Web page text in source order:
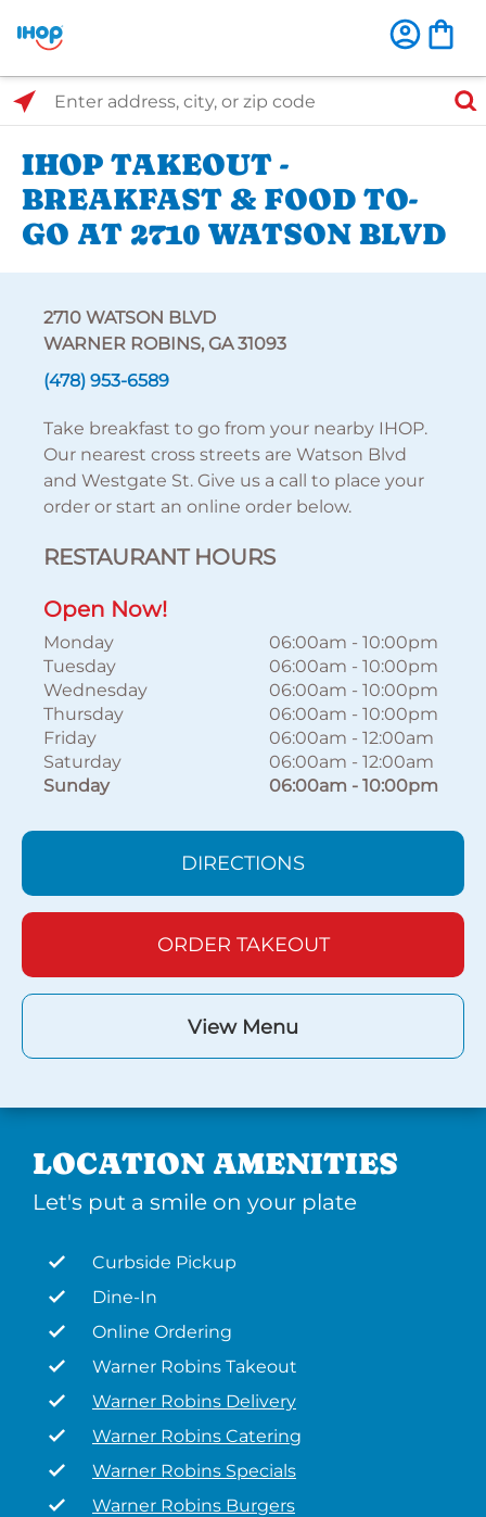
Select Search Type
Enter address, city, or zip code
IHOP TAKEOUT -
BREAKFAST & FOOD TO-
GO AT 2710 WATSON BLVD
2710 WATSON BLVD
WARNER ROBINS, GA 31093
(478) 953-6589
Take breakfast to go from your nearby IHOP.
Our nearest cross streets are Watson Blvd
and Westgate St. Give us a call to place your
order or start an online order below.
RESTAURANT HOURS
Open Now!
Monday 06:00am - 10:00pm
Tuesday
06:00am - 10:00pm
Wednesday
06:00am - 10:00pm
Thursday
06:00am - 10:00pm
Friday
06:00am - 12:00am
Saturday
06:00am - 12:00am
Sunday
06:00am - 10:00pm
DIRECTIONS
ORDER TAKEOUT
View Menu
LOCATION AMENITIES
Let's put a smile on your plate
Curbside Pickup
Dine-In
Online Ordering
Warner Robins Takeout
Warner Robins Delivery
Warner Robins Catering
Warner Robins Specials
Warner Robins Burgers